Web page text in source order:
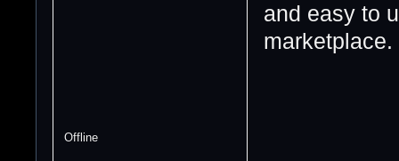
and easy to
marketplace.
Offline